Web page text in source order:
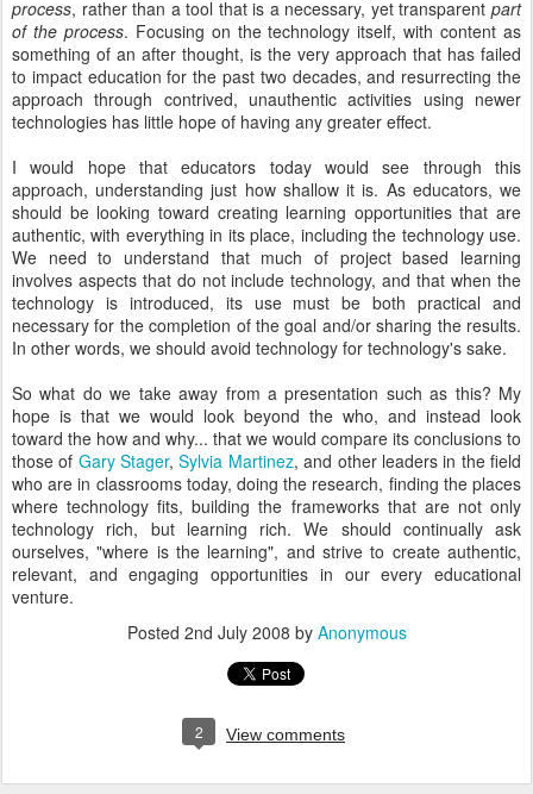
process, rather than a tool that is a necessary, yet transparent part
of the process. Focusing on the technology itself, with content as
something of an after thought, is the very approach that has failed
to impact education for the past two decades, and resurrecting the
approach through contrived, unauthentic activities using newer
technologies has little hope of having any greater effect.
I would hope that educators today would see through this
approach, understanding just how shallow it is. As educators, we
should be looking toward creating learning opportunities that are
authentic, with everything in its place, including the technology use.
We need to understand that much of project based learning
involves aspects that do not include technology, and that when the
technology is introduced, its use must be both practical and
necessary for the completion of the goal and/or sharing the results.
In other words, we should avoid technology for technology's sake.
So what do we take away from a presentation such as this? My
hope is that we would look beyond the who, and instead look
toward the how and why... that we would compare its conclusions to
those of Gary Stager,Sylvia Martinez, and other leaders in the field
who are in classrooms today, doing the research, finding the places
where technology fits, building the frameworks that are not only
technology rich, but learning rich. We should continually ask
ourselves, "where is the learning", and strive to create authentic,
relevant, and engaging opportunities in our every educational
venture.
Posted 2nd July 2008 by Anonymous
2 View comments